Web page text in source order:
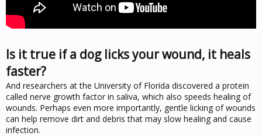
Is it true if a dog licks your wound, it heals
faster?
And researchers at the University of Florida discovered a protein
called nerve growth factor in saliva, which also speeds healing of
wounds. Perhaps even more importantly, gentle licking of wounds
can help remove dirt and debris that may slow healing and cause
infection.